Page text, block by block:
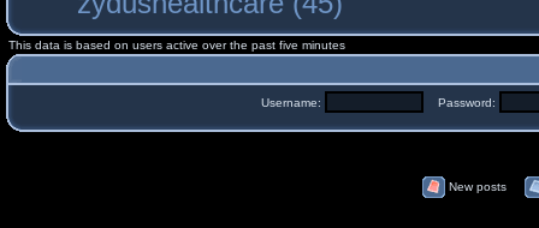
This data is based on users active over the past five minutes
Username: Password:
New posts